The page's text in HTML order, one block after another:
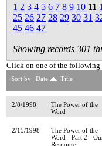
1 2 3 4 5 6 7 8 9 10 11
25 26 27 28 29 30 31
45 46 47
Showing records 301
Click on one of the
Sort by: Date Title
2/8/1998
The Power of the
Word
2/15/1998
The Power of the
Word - Part 2 -
Response